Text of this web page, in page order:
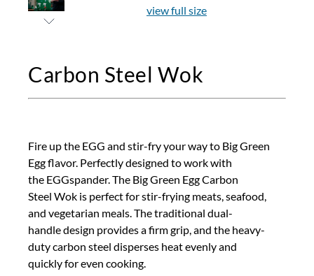
view full size
Carbon Steel Wok
Fire up the EGG and stir-fry your way to Big Green
Egg flavor. Perfectly designed to work with
the EGGspander. The Big Green Egg Carbon
Steel Wok is perfect for stir-frying meats, seafood,
and vegetarian meals. The traditional dual-
handle design provides a firm grip, and the heavy-
duty carbon steel disperses heat evenly and
quickly for even cooking.